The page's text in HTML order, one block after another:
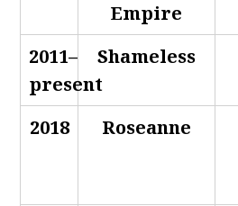
Empire
2011–
present
Shameless
2018 Roseanne